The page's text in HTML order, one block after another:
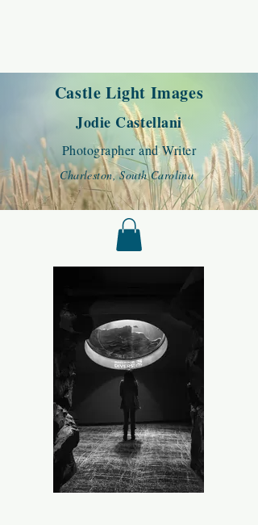
Castle Light Images
Jodie Castellani
Photographer and Writer
Charleston, South Carolina